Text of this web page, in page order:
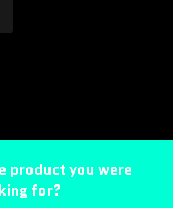
product you were
for?